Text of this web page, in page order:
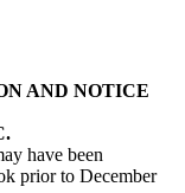
AND NOTICE
have been
prior to December